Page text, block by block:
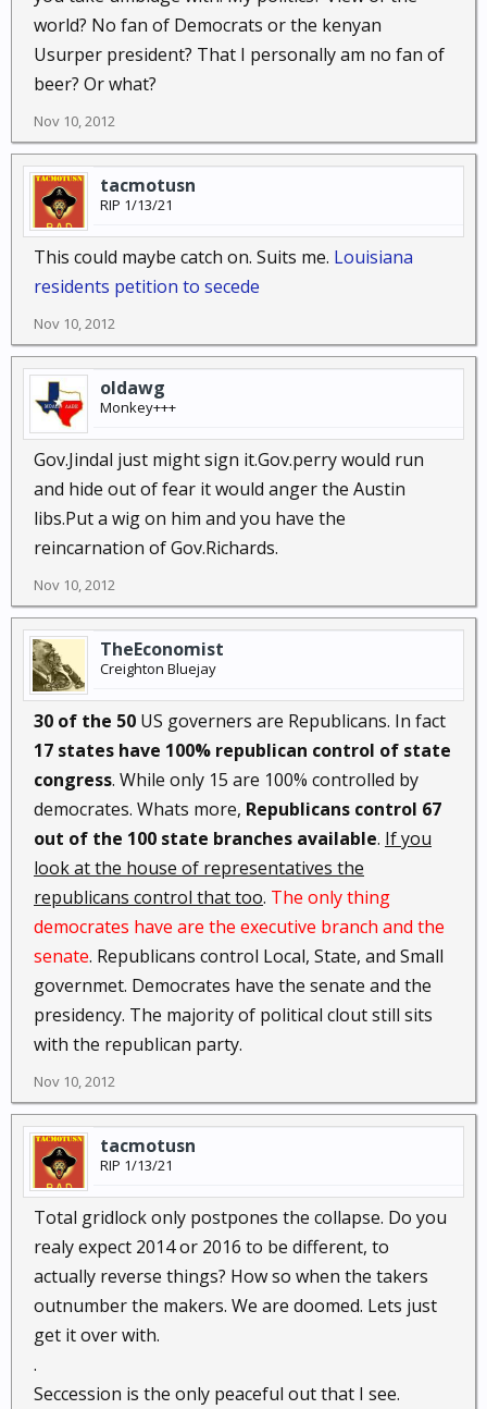
world? No fan of Democrats or the kenyan
Usurper president? That I personally am no fan of
beer? Or what?
Nov 10, 2012
tacmotusn
RIP 1/13/21
This could maybe catch on. Suits me. Louisiana
residents petition to secede
Nov 10, 2012
oldawg
Monkey+++
Gov.Jindal just might sign it.Gov.perry would run
and hide out of fear it would anger the Austin
libs.Put a wig on him and you have the
reincarnation of Gov.Richards.
Nov 10, 2012
TheEconomist
Creighton Bluejay
30 of the 50 US governers are Republicans. In fact
17 states have 100% republican control of state
congress. While only 15 are 100% controlled by
democrates. Whats more, Republicans control 67
out of the 100 state branches available. If you
look at the house of representatives the
republicans control that too. The only thing
democrates have are the executive branch and the
senate. Republicans control Local, State, and Small
governmet. Democrates have the senate and the
presidency. The majority of political clout still sits
with the republican party.
Nov 10, 2012
tacmotusn
RIP 1/13/21
Total gridlock only postpones the collapse. Do you
realy expect 2014 or 2016 to be different, to
actually reverse things? How so when the takers
outnumber the makers. We are doomed. Lets just
get it over with.
.
Seccession is the only peaceful out that I see.